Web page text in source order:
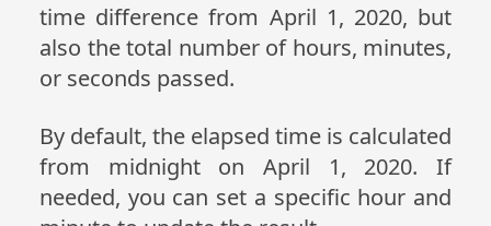
time difference from April 1, 2020, but
also the total number of hours, minutes,
or seconds passed.
By default, the elapsed time is calculated
from midnight on April 1, 2020. If
needed, you can set a specific hour and